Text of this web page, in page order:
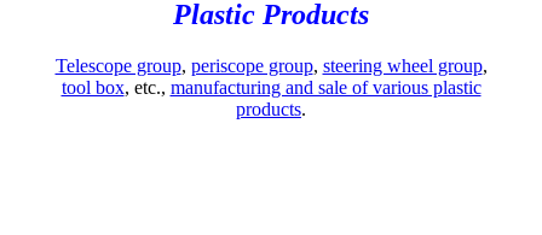
Plastic Products
Telescope group, periscope group, steering wheel group,
tool box, etc., manufacturing and sale of various plastic
products.